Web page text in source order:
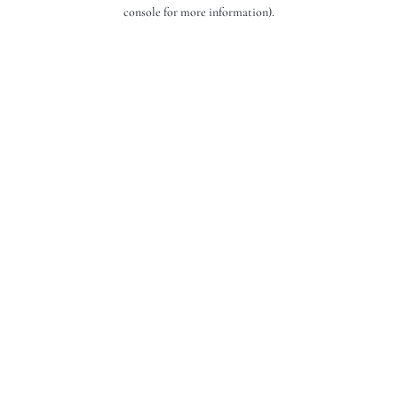
console for more information).